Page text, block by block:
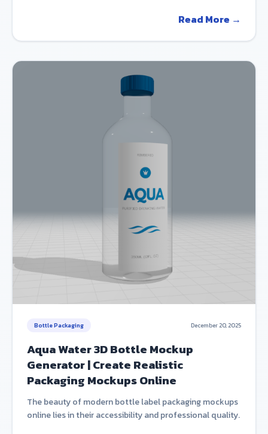
Read More →
Bottle Packaging December 20, 2025
Aqua Water 3D Bottle Mockup
Generator | Create Realistic
Packaging Mockups Online
The beauty of modern bottle label packaging mockups
online lies in their accessibility and professional quality.